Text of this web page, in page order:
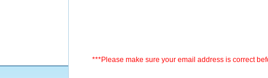
***Please make sure your email address is correct